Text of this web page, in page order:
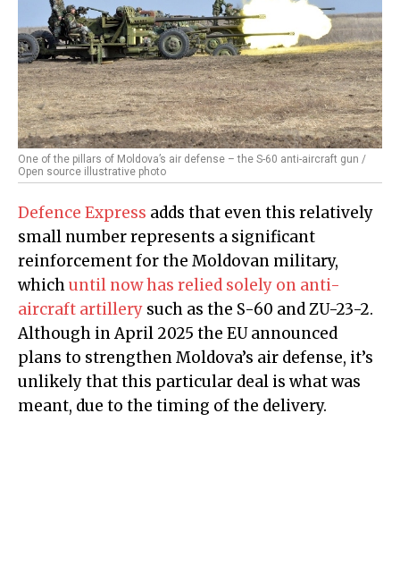
One of the pillars of Moldova’s air defense – the S-60 anti-aircraft gun /
Open source illustrative photo
Defence Express adds that even this relatively
small number represents a significant
reinforcement for the Moldovan military,
whichuntil now has relied solely on anti-
aircraft artillery such as the S-60 and ZU-23-2.
Although in April 2025 the EU announced
plans to strengthen Moldova’s air defense, it’s
unlikely that this particular deal is what was
meant, due to the timing of the delivery.